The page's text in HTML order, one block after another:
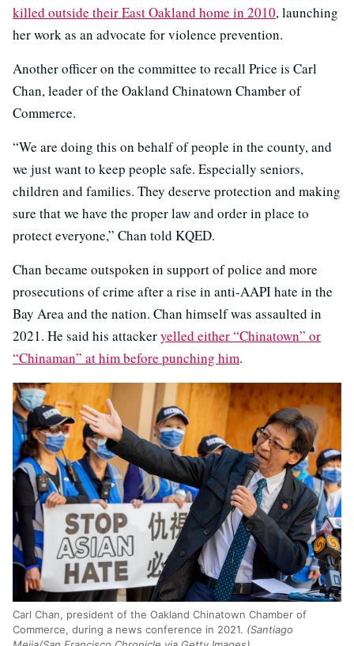
killed outside their East Oakland home in 2010, launching
her work as an advocate for violence prevention.
Another officer on the committee to recall Price is Carl
Chan, leader of the Oakland Chinatown Chamber of
Commerce.
“We are doing this on behalf of people in the county, and
we just want to keep people safe. Especially seniors,
children and families. They deserve protection and making
sure that we have the proper law and order in place to
protect everyone,” Chan told KQED.
Chan became outspoken in support of police and more
prosecutions of crime after a rise in anti-AAPI hate in the
Bay Area and the nation. Chan himself was assaulted in
2021. He said his attackeryelled either “Chinatown” or
“Chinaman” at him before punching him.
Carl Chan, president of the Oakland Chinatown Chamber of
Commerce, during a news conference in 2021. (Santiago